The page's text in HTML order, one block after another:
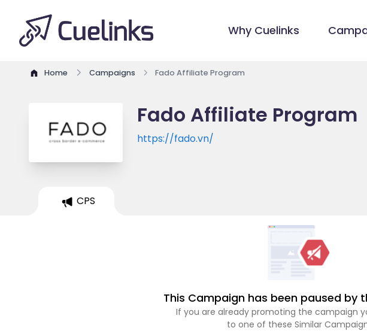
Why Cuelinks
Home Campaigns Fado Affiliate Program
Fado Affiliate Program
https://fado.vn/
CPS
This Campaign has been paused by
If you are already promoting the campaign
to one of these Similar